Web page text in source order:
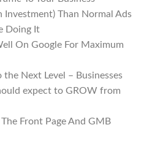
Investment) Than Normal Ads
Doing It
On Google For Maximum
the Next Level – Businesses
expect to GROW from
Front Page And GMB